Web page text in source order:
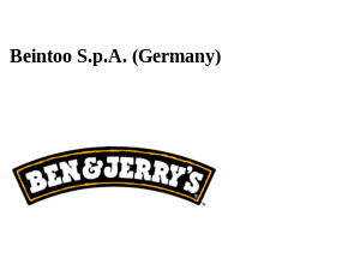
Beintoo S.p.A. (Germany)